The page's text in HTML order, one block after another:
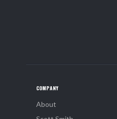
COMPANY
About